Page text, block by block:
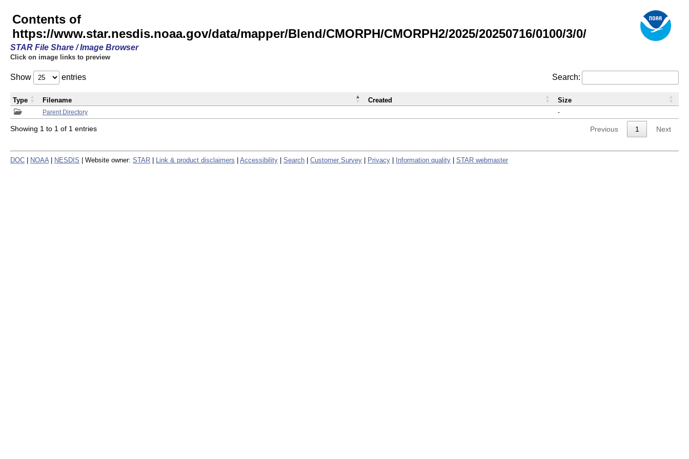
Contents of
https://www.star.nesdis.noaa.gov/data/mapper/Blend/CMORPH/CMORPH2/2025/20250716/0100/3/0/
STAR File Share / Image Browser
Click on image links to preview
Show entries Search:
Parent Directory -
Type Filename Created Size
Showing 1 to 1 of 1 entries Previous 1 Next
DOC NOAA NESDIS | Website owner: STAR Link & product disclaimers Accessibility Search Customer Survey Privacy Information quality STAR webmaster